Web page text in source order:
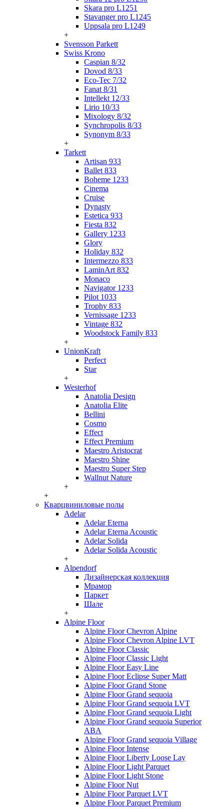
Skara pro L1251
Stavanger pro L1245
Uppsala pro L1249
+
Svensson Parkett
Swiss Krono
Caspian 8/32
Dovod 8/33
Eco-Tec 7/32
Fanat 8/31
Intellekt 12/33
Lirio 10/33
Mixology 8/32
Synchropolis 8/33
Synonym 8/33
+
Tarkett
Artisan 933
Ballet 833
Boheme 1233
Cinema
Cruise
Dynasty
Estetica 933
Fiesta 832
Gallery 1233
Glory
Holiday 832
Intermezzo 833
LaminArt 832
Monaco
Navigator 1233
Pilot 1033
Trophy 833
Vernissage 1233
Vintage 832
Woodstock Family 833
+
UnionKraft
Perfect
Star
+
Westerhof
Anatolia Design
Anatolia Elite
Bellini
Cosmo
Effect
Effect Premium
Maestro Aristocrat
Maestro Shine
Maestro Super Step
Wallnut Nature
+
+
Кварцвиниловые полы
Adelar
Adelar Eterna
Adelar Eterna Acoustic
Adelar Solida
Adelar Solida Acoustic
+
Alpendorf
Дизайнерская коллекция
Мрамор
Паркет
Шале
+
Alpine Floor
Alpine Floor Chevron Alpine
Alpine Floor Chevron Alpine LVT
Alpine Floor Classic
Alpine Floor Classic Light
Alpine Floor Easy Line
Alpine Floor Eclipse Super Matt
Alpine Floor Grand Stone
Alpine Floor Grand sequoia
Alpine Floor Grand sequoia LVT
Alpine Floor Grand sequoia Light
Alpine Floor Grand sequoia Superior
ABA
Alpine Floor Grand sequoia Village
Alpine Floor Intense
Alpine Floor Liberty Loose Lay
Alpine Floor Light Parquet
Alpine Floor Light Stone
Alpine Floor Nut
Alpine Floor Parquet LVT
Alpine Floor Parquet Premium